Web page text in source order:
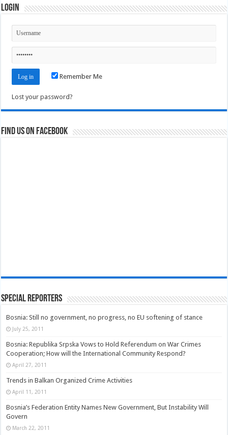
Login
Remember Me
Lost your password?
Find us on Facebook
Special Reporters
Bosnia: Still no government, no progress, no EU softening of stance
July 25, 2011
Bosnia: Republika Srpska Vows to Hold Referendum on War Crimes
Cooperation; How will the International Community Respond?
April 27, 2011
Trends in Balkan Organized Crime Activities
April 11, 2011
Bosnia’s Federation Entity Names New Government, But Instability Will
Govern
March 22, 2011